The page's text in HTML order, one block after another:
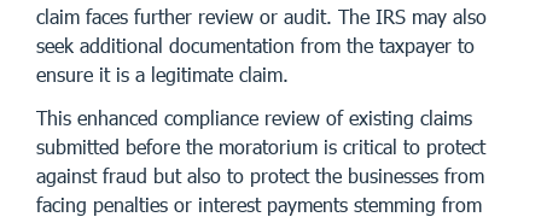
claim faces further review or audit. The IRS may also
seek additional documentation from the taxpayer to
ensure it is a legitimate claim.
This enhanced compliance review of existing claims
submitted before the moratorium is critical to protect
against fraud but also to protect the businesses from
facing penalties or interest payments stemming from